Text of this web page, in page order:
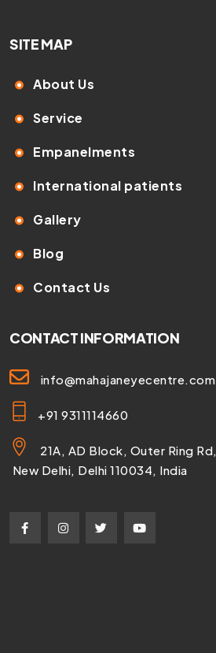
SITE MAP
About Us
Service
Empanelments
International patients
Gallery
Blog
Contact Us
CONTACT INFORMATION
info@mahajaneyecentre.com
+91 9311114660
21A, AD Block, Outer Ring
New Delhi, Delhi 110034, India